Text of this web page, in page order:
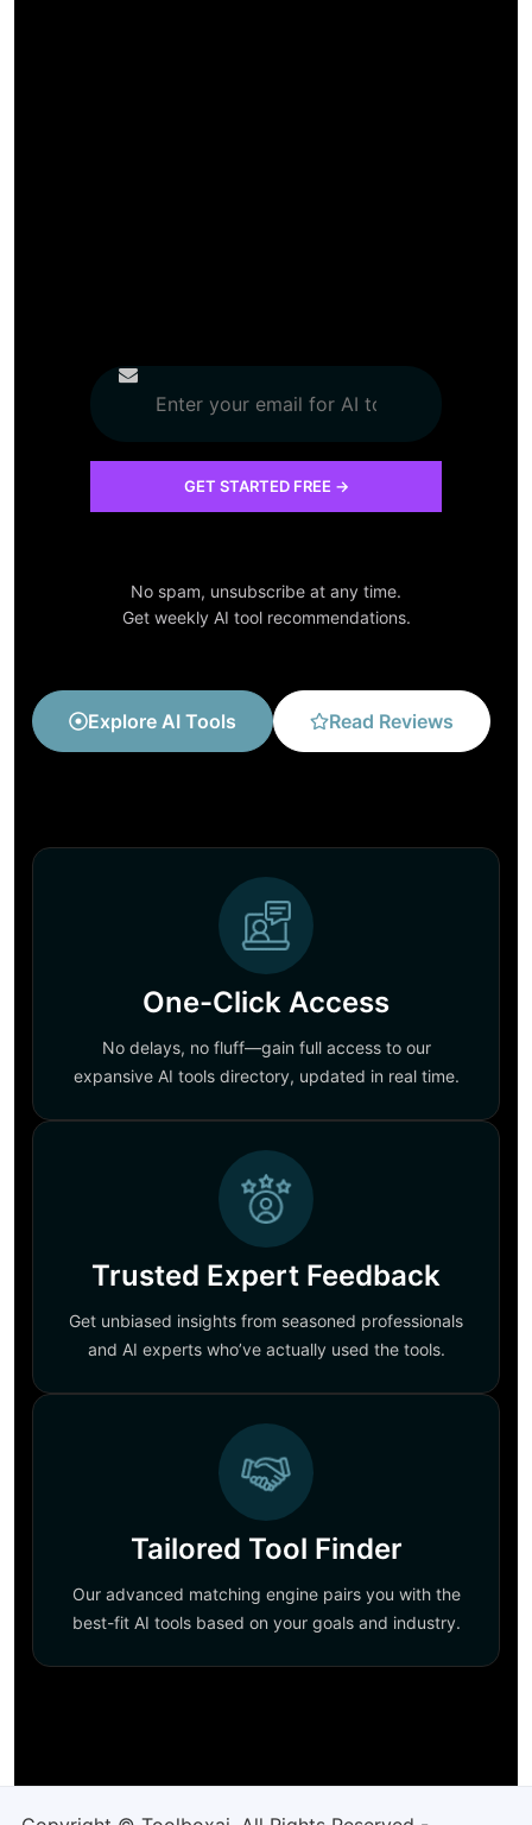
No spam, unsubscribe at any time.
Get weekly AI tool recommendations.
Explore AI Tools Read Reviews
One-Click Access
No delays, no fluff—gain full access to our
expansive AI tools directory, updated in real time.
Trusted Expert Feedback
Get unbiased insights from seasoned professionals
and AI experts who’ve actually used the tools.
Tailored Tool Finder
Our advanced matching engine pairs you with the
best-fit AI tools based on your goals and industry.